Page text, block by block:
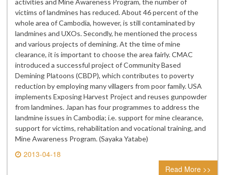
activities and Mine Awareness Program, the number of
victims of landmines has reduced. About 46 percent of the
whole area of Cambodia, however, is still contaminated by
landmines and UXOs. Secondly, he mentioned the process
and various projects of demining. At the time of mine
clearance, it is important to choose the area fairly. CMAC
introduced a successful project of Community Based
Demining Platoons (CBDP), which contributes to poverty
reduction by employing many villagers from poor family. USA
implements Exposing Harvest Project and reuses gunpowder
from landmines. Japan has four programmes to address the
landmine issues in Cambodia; i.e. support for mine clearance,
support for victims, rehabilitation and vocational training, and
Mine Awareness Program. (Sayaka Yatabe)
2013-04-18
0 comment
Read More >>